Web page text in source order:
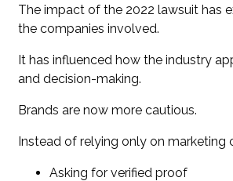
The impact of the 2022 lawsuit has
the companies involved.
It has influenced how the industry
and decision-making.
Brands are now more cautious.
Instead of relying only on marketing
Asking for verified proof